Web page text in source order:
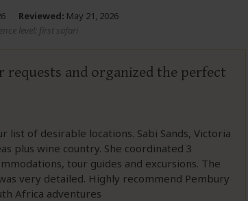
Reviewed: May 21, 2026
level: first safari
and organized the perfect
list of desirable locations. Sabi Sands, Victoria
plus wine country. She coordinated 3
tour guides and excursions. The
very detailed. Highly recommend Pembury
Africa adventures